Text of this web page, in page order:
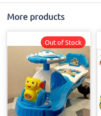
More products
Out of Stock